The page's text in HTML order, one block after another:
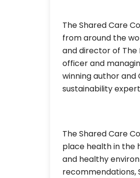
The Shared Care
from around the
and director of The
officer and
winning author and
sustainability
The Shared Care
place health in the
and healthy
recommendations,